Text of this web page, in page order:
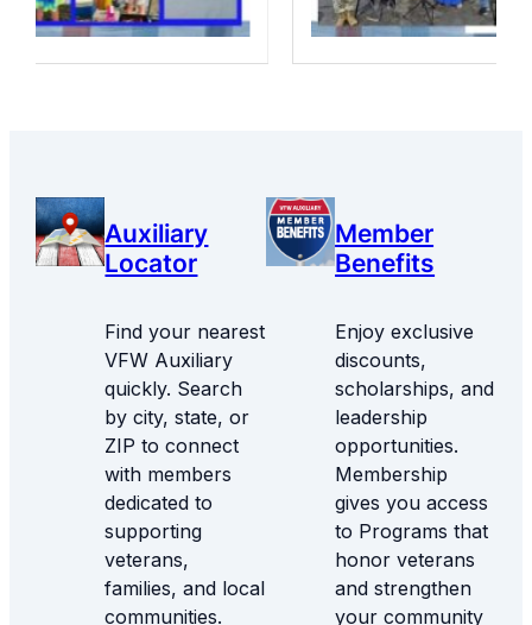
Auxiliary
Locator
Find your nearest
VFW Auxiliary
quickly. Search
by city, state, or
ZIP to connect
with members
dedicated to
supporting
veterans,
families, and local
communities.
Member
Benefits
Enjoy exclusive
discounts,
scholarships, and
leadership
opportunities.
Membership
gives you access
to Programs that
honor veterans
and strengthen
your community